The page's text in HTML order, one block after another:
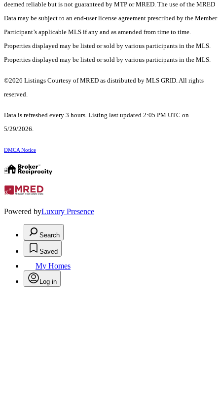
deemed reliable but is not guaranteed by MTP or MRED. The use of the MRED
Data may be subject to an end-user license agreement prescribed by the Member
Participant’s applicable MLS if any and as amended from time to time.
Properties displayed may be listed or sold by various participants in the MLS.
Properties displayed may be listed or sold by various participants in the MLS.
©2026 Listings Courtesy of MRED as distributed by MLS GRID. All rights
reserved.
Data is refreshed every 3 hours. Listing last updated 2:05 PM UTC on
5/29/2026.
DMCA Notice
Powered byLuxury Presence
Search
Saved
My Homes
Log in